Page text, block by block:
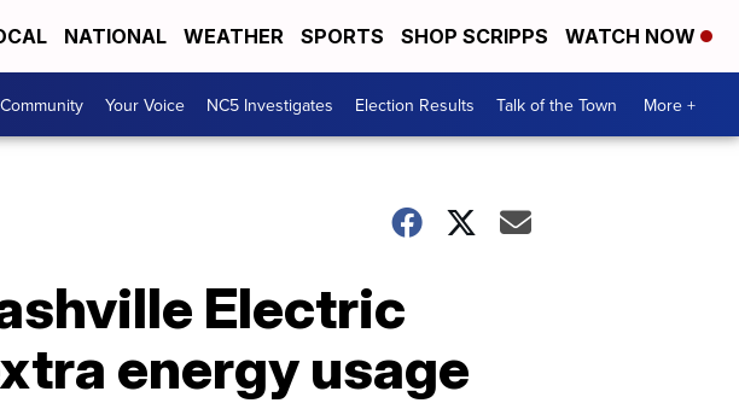
NATIONAL WEATHER SPORTS SHOP SCRIPPS WATCH NOW
Your Voice NC5 Investigates Election Results Talk of the Town More +
Electric
energy usage